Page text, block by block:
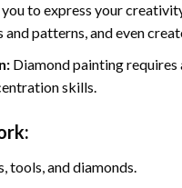
to express your
patterns, and even
Diamond painting
skills.
tools, and diamonds.